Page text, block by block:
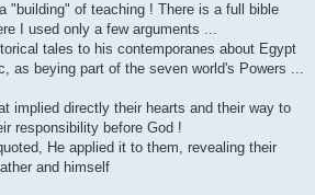
"building" of teaching ! There is a full bible
I used only a few arguments ...
tales to his contemporanes about Egypt
as beying part of the seven world's Powers ...
implied directly their hearts and their way to
responsibility before God !
He applied it to them, revealing their
and himself